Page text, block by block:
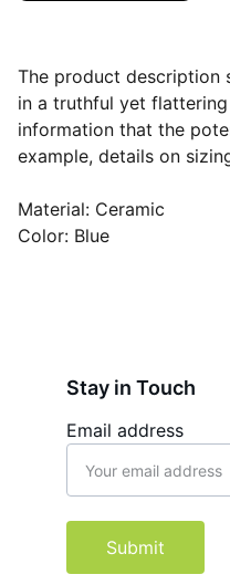
The product description
in a truthful yet
information that the
example, details on
Material: Ceramic
Color: Blue
Email address
Submit
Stay in Touch